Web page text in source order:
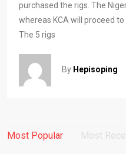
purchased the rigs. The
whereas KCA will proceed
The 5 rigs
By Hepisoping
Most Popular Most